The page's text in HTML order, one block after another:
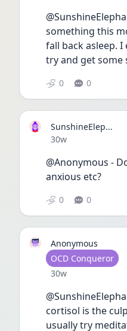
something this
fall back asleep.
try and get some
0 0
SunshineElep...
Date posted
30w
@Anonymous -
anxious etc?
0 0
Anonymous
User type
OCD Conqueror
Date posted
30w
cortisol is the
usually try